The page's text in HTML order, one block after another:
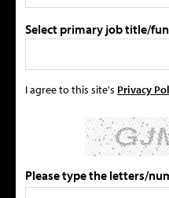
Select primary job title/
I agree to this site's Privacy
Please type the letters/